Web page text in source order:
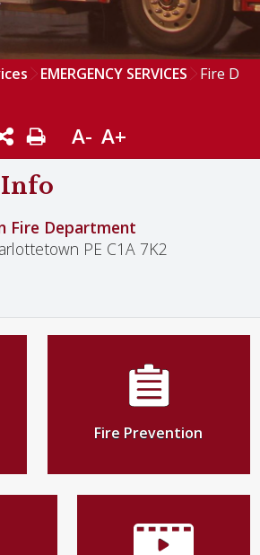
EMERGENCY SERVICES
Fire D
A- A+
Info
Fire Department
PE C1A 7K2
Fire Prevention